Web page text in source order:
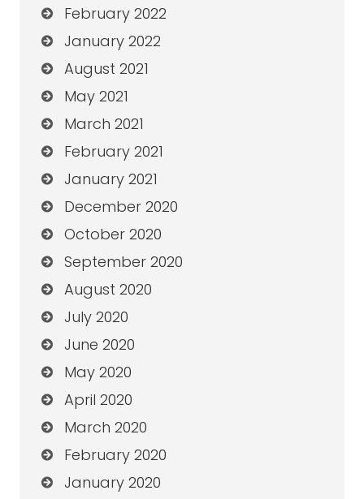
February 2022
January 2022
August 2021
May 2021
March 2021
February 2021
January 2021
December 2020
October 2020
September 2020
August 2020
July 2020
June 2020
May 2020
April 2020
March 2020
February 2020
January 2020